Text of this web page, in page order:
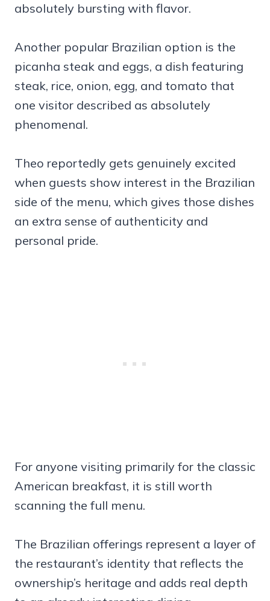
absolutely bursting with flavor.
Another popular Brazilian option is the
picanha steak and eggs, a dish featuring
steak, rice, onion, egg, and tomato that
one visitor described as absolutely
phenomenal.
Theo reportedly gets genuinely excited
when guests show interest in the Brazilian
side of the menu, which gives those dishes
an extra sense of authenticity and
personal pride.
For anyone visiting primarily for the classic
American breakfast, it is still worth
scanning the full menu.
The Brazilian offerings represent a layer of
the restaurant’s identity that reflects the
ownership’s heritage and adds real depth